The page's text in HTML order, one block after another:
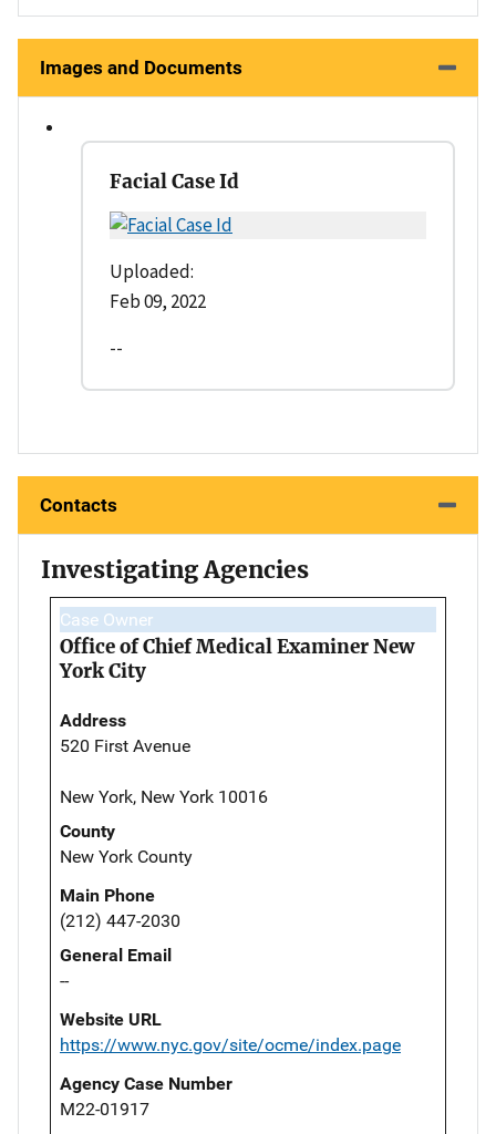
Images and Documents
Facial Case Id
Uploaded:
Feb 09, 2022
--
Contacts
Investigating Agencies
Case Owner
Office of Chief Medical Examiner New
York City
Address
520 First Avenue
New York, New York 10016
County
New York County
Main Phone
(212) 447-2030
General Email
--
Website URL
https://www.nyc.gov/site/ocme/index.page
Agency Case Number
M22-01917